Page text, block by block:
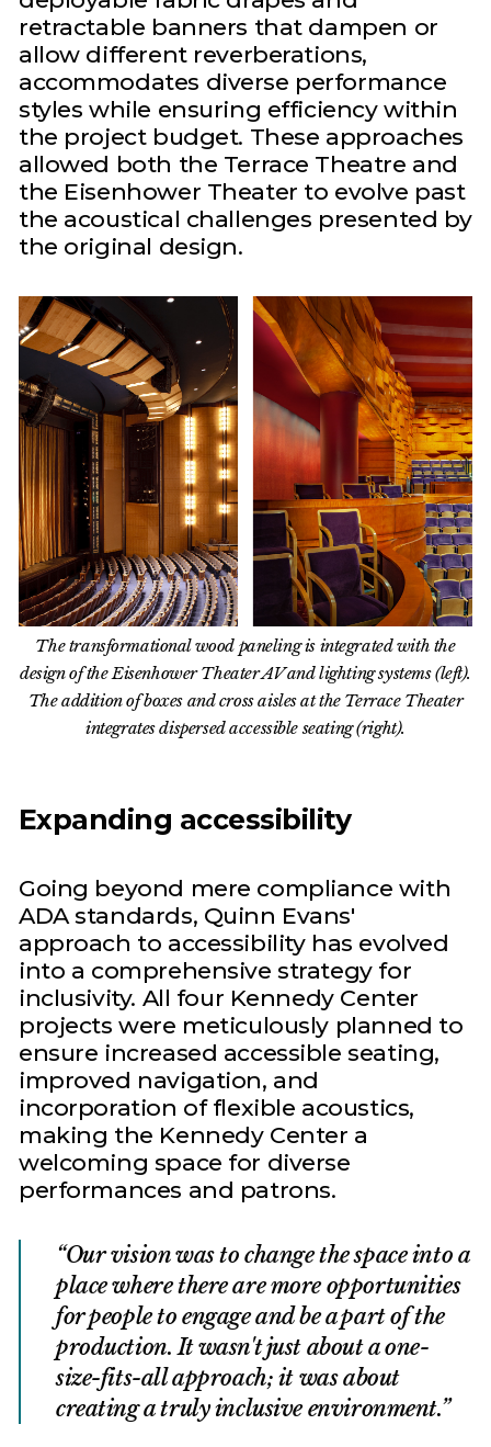
retractable banners that dampen or
allow different reverberations,
accommodates diverse performance
styles while ensuring efficiency within
the project budget. These approaches
allowed both the Terrace Theatre and
the Eisenhower Theater to evolve past
the acoustical challenges presented by
the original design.
The transformational wood paneling is integrated with the
design of the Eisenhower Theater AV and lighting systems (left).
The addition of boxes and cross aisles at the Terrace Theater
integrates dispersed accessible seating (right).
Expanding accessibility
Going beyond mere compliance with
ADA standards, Quinn Evans'
approach to accessibility has evolved
into a comprehensive strategy for
inclusivity. All four Kennedy Center
projects were meticulously planned to
ensure increased accessible seating,
improved navigation, and
incorporation of flexible acoustics,
making the Kennedy Center a
welcoming space for diverse
performances and patrons.
Our vision was to change the space into a
place where there are more opportunities
for people to engage and be a part of the
production. It wasn't just about a one-
size-fits-all approach; it was about
creating a truly inclusive environment.